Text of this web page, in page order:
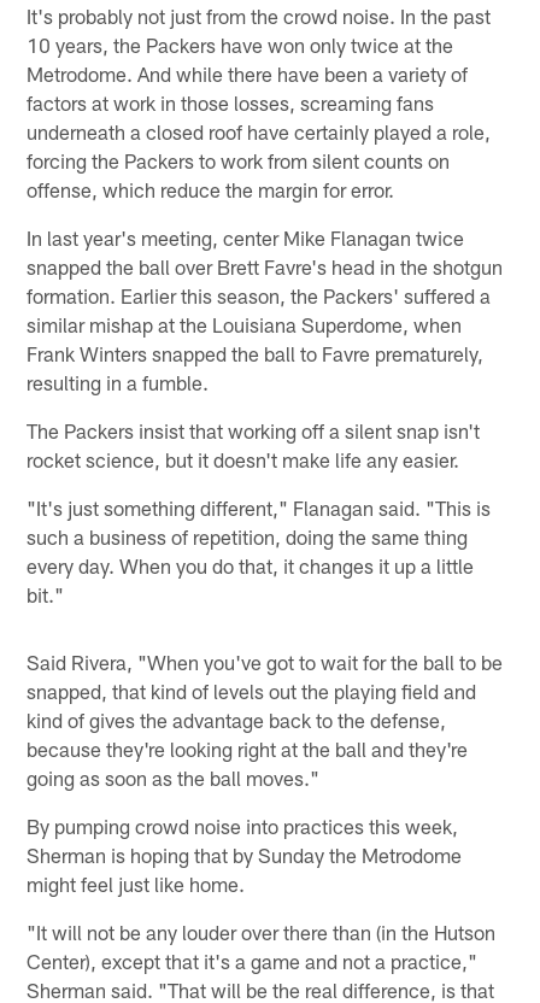
It's probably not just from the crowd noise. In the past
10 years, the Packers have won only twice at the
Metrodome. And while there have been a variety of
factors at work in those losses, screaming fans
underneath a closed roof have certainly played a role,
forcing the Packers to work from silent counts on
offense, which reduce the margin for error.
In last year's meeting, center Mike Flanagan twice
snapped the ball over Brett Favre's head in the shotgun
formation. Earlier this season, the Packers' suffered a
similar mishap at the Louisiana Superdome, when
Frank Winters snapped the ball to Favre prematurely,
resulting in a fumble.
The Packers insist that working off a silent snap isn't
rocket science, but it doesn't make life any easier.
"It's just something different," Flanagan said. "This is
such a business of repetition, doing the same thing
every day. When you do that, it changes it up a little
bit."
Said Rivera, "When you've got to wait for the ball to be
snapped, that kind of levels out the playing field and
kind of gives the advantage back to the defense,
because they're looking right at the ball and they're
going as soon as the ball moves."
By pumping crowd noise into practices this week,
Sherman is hoping that by Sunday the Metrodome
might feel just like home.
"It will not be any louder over there than (in the Hutson
Center), except that it's a game and not a practice,"
Sherman said. "That will be the real difference, is that